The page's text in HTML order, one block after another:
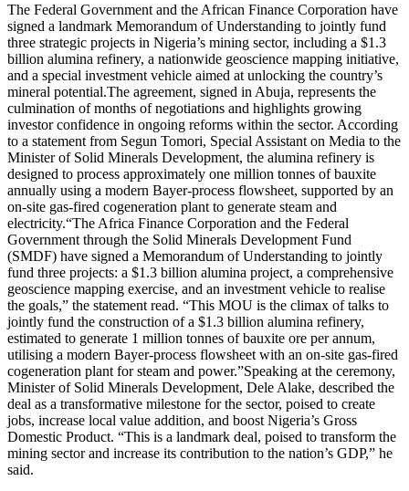
The Federal Government and the African Finance Corporation have
signed a landmark Memorandum of Understanding to jointly fund
three strategic projects in Nigeria’s mining sector, including a $1.3
billion alumina refinery, a nationwide geoscience mapping initiative,
and a special investment vehicle aimed at unlocking the country’s
mineral potential.The agreement, signed in Abuja, represents the
culmination of months of negotiations and highlights growing
investor confidence in ongoing reforms within the sector. According
to a statement from Segun Tomori, Special Assistant on Media to the
Minister of Solid Minerals Development, the alumina refinery is
designed to process approximately one million tonnes of bauxite
annually using a modern Bayer-process flowsheet, supported by an
on-site gas-fired cogeneration plant to generate steam and
electricity.“The Africa Finance Corporation and the Federal
Government through the Solid Minerals Development Fund
(SMDF) have signed a Memorandum of Understanding to jointly
fund three projects: a $1.3 billion alumina project, a comprehensive
geoscience mapping exercise, and an investment vehicle to realise
the goals,” the statement read. “This MOU is the climax of talks to
jointly fund the construction of a $1.3 billion alumina refinery,
estimated to generate 1 million tonnes of bauxite ore per annum,
utilising a modern Bayer-process flowsheet with an on-site gas-fired
cogeneration plant for steam and power.”Speaking at the ceremony,
Minister of Solid Minerals Development, Dele Alake, described the
deal as a transformative milestone for the sector, poised to create
jobs, increase local value addition, and boost Nigeria’s Gross
Domestic Product. “This is a landmark deal, poised to transform the
mining sector and increase its contribution to the nation’s GDP,” he
said.